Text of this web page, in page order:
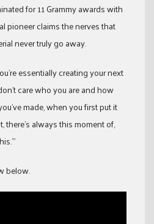
for 11 Grammy awards with
pioneer claims the nerves that
never truly go away.
essentially creating your next
care who you are and how
made, when you first put it
there’s always this moment of,
below.